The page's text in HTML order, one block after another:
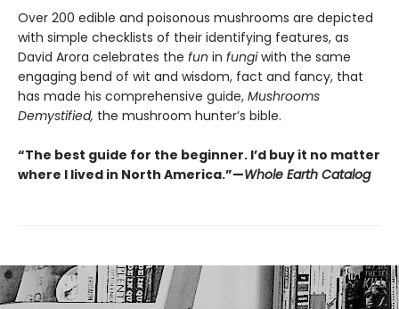
Over 200 edible and poisonous mushrooms are depicted
with simple checklists of their identifying features, as
David Arora celebrates the fun in fungiwith the same
engaging bend of wit and wisdom, fact and fancy, that
has made his comprehensive guide, Mushrooms
Demystified, the mushroom hunter’s bible.
“The best guide for the beginner. I’d buy it no matter
where I lived in North America.”—Whole Earth Catalog